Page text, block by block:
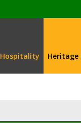
Hospitality Heritage